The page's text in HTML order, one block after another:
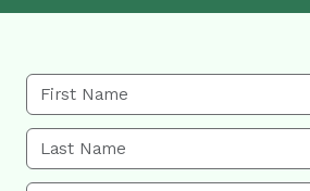
First Name
Last Name